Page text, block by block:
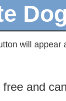
will appear
and